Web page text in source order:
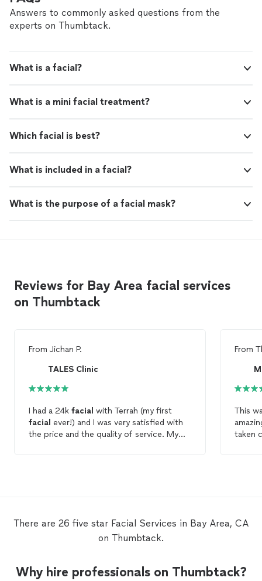
Answers to commonly asked questions from the
experts on Thumbtack.
What is a facial?
What is a mini facial treatment?
Which facial is best?
What is included in a facial?
What is the purpose of a facial mask?
Reviews for Bay Area facial services
on Thumbtack
From Jichan P.
TALES Clinic
I had a 24k facial with Terrah (my first
facial ever!) and I was very satisfied with
the price and the quality of service. My
From
This
taken
There are 26 five star Facial Services in Bay Area, CA
on Thumbtack.
Why hire professionals on Thumbtack?